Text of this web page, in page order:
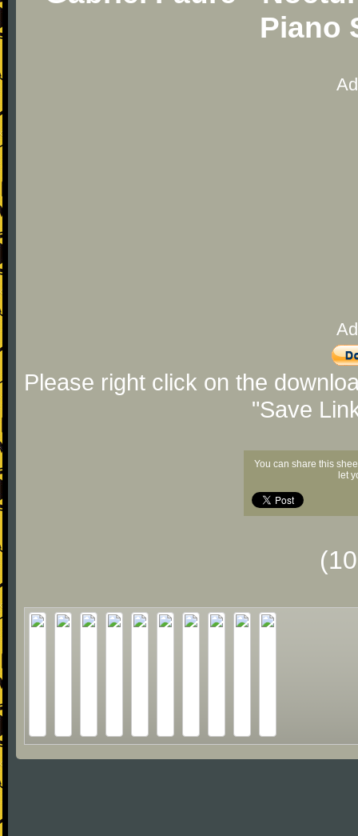
Piano
Please right click on the
"Save
You can share this
let